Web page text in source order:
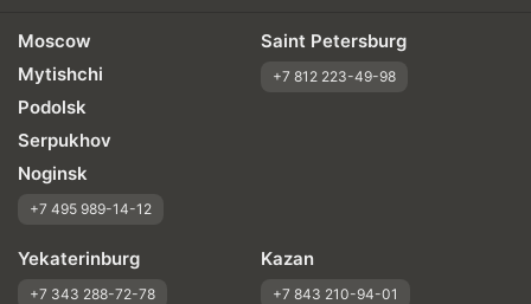
Moscow
Mytishchi
Podolsk
Serpukhov
Noginsk
+7 495 989-14-12
Saint Petersburg
+7 812 223-49-98
Yekaterinburg
+7 343 288-72-78
Kazan
+7 843 210-94-01